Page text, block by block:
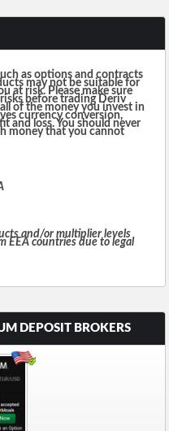
as options and contracts
may not be suitable for
at risk. Please make sure
before trading Deriv
of the money you invest in
currency conversion,
and loss. You should never
money that you cannot
and/or multiplier levels
EEA countries due to legal
DEPOSIT BROKERS